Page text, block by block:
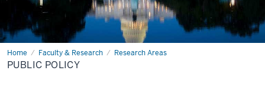
Home Faculty & Research Research Areas
Public
Policy
PUBLIC POLICY